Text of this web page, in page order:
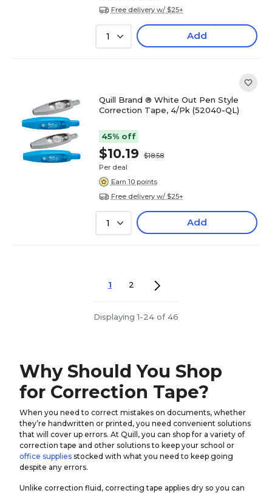
Free delivery w/ $25+
1 Add
Quill Brand ® White Out Pen Style
Correction Tape, 4/Pk (52040-QL)
45% off
$10.19
$18.58
Per deal
Earn 10 points
Free delivery w/ $25+
1 Add
1 2
Displaying 1-24 of 46
Why Should You Shop
for Correction Tape?
When you need to correct mistakes on documents, whether
they’re handwritten or printed, you need convenient solutions
that will cover up errors. At Quill, you can shop for a variety of
correction tape and other solutions to keep your school or
office supplies stocked with what you need to keep going
despite any errors.
Unlike correction fluid, correcting tape applies dry so you can